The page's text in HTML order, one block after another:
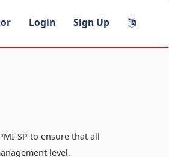
Login Sign Up
SP to ensure that all
level.